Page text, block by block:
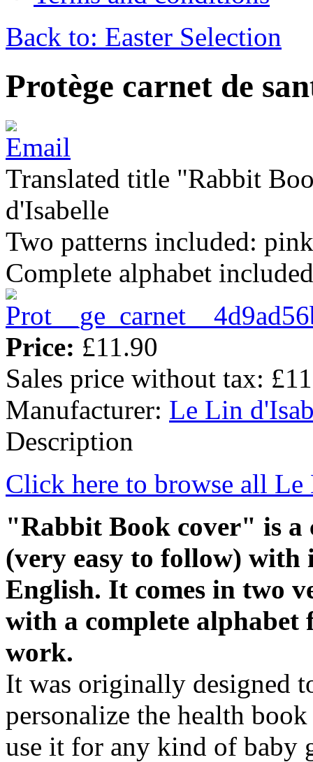
Back to: Easter Selection
Protège carnet de
Translated title "Rabbit
d'Isabelle
Two patterns included:
Complete alphabet included
Price: £11.90
Sales price without tax:
Manufacturer: Le Lin
Description
Click here to browse all
"Rabbit Book cover" is a
(very easy to follow)
English. It comes in two
with a complete alphabet
work.
It was originally designed
personalize the health
use it for any kind of baby